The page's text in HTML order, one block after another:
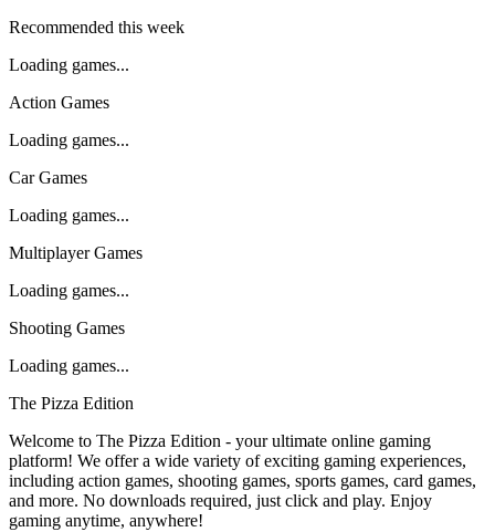
Recommended this week
Loading games...
Action Games
Loading games...
Car Games
Loading games...
Multiplayer Games
Loading games...
Shooting Games
Loading games...
The Pizza Edition
Welcome to The Pizza Edition - your ultimate online gaming
platform! We offer a wide variety of exciting gaming experiences,
including action games, shooting games, sports games, card games,
and more. No downloads required, just click and play. Enjoy
gaming anytime, anywhere!